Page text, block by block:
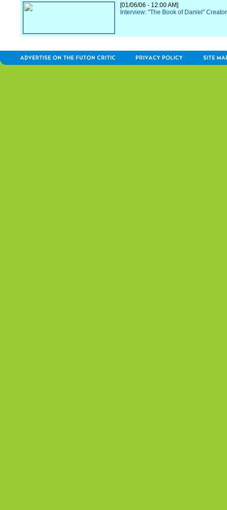
[01/06/06 - 12:00 AM]
Interview: "The Book of Daniel"